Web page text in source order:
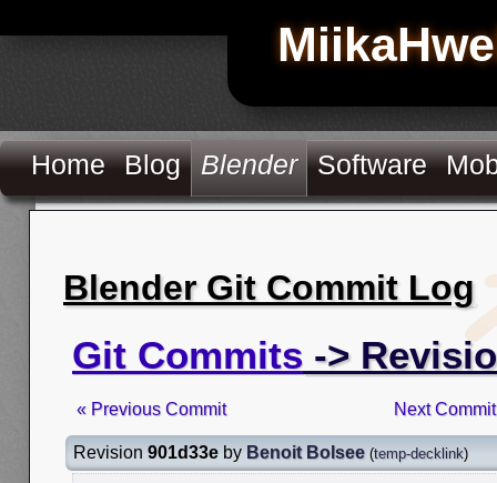
Home Blog Blender Software
Blender Git Commit Log
Git Commits ->
« Previous Commit Next
Revision 901d33e by Benoit Bolsee (temp-decklink)